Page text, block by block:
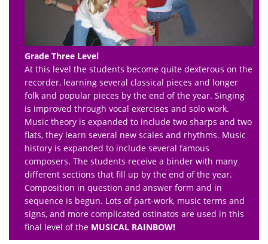
Grade Three Level
At this level the students become quite dexterous on the
recorder, learning several classical pieces and longer
folk and popular pieces by the end of the year. Singing
is improved through vocal exercises and solo work.
Music theory is expanded to include two sharps and two
flats, they learn several new scales and rhythms. Music
history is expanded to include several famous
composers. The students receive a binder with many
different sections that fill up by the end of the year.
Composition in question and answer form and in
sequence is begun. Lots of part-work, music terms and
signs, and more complicated ostinatos are used in this
final level of the MUSICAL RAINBOW!